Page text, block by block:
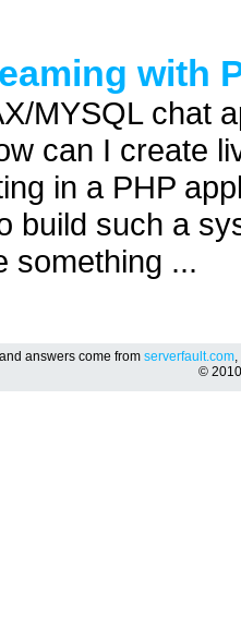
with
MYSQL chat
can I create
in a PHP
build such a
something ...
answers come from serverfault.com,
©